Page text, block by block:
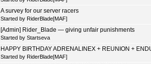
A survey for our server racers
Started by RiderBlade[MAF]
[Admin] Rider_Blade — giving unfair punishments
Started byStartseva
HAPPY BIRTHDAY ADRENALINEX + REUNION +
Started by RiderBlade[MAF]